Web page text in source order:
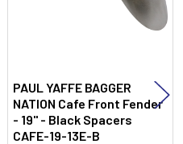
PAUL YAFFE BAGGER
NATION Cafe Front Fender
- 19" - Black Spacers
CAFE-19-13E-B